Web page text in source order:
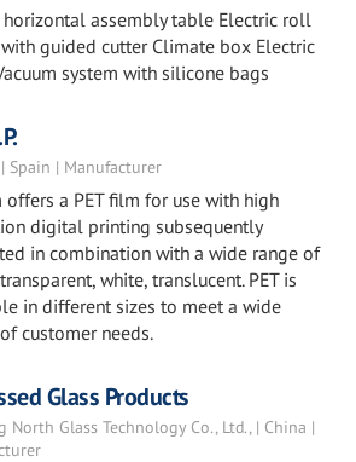
assembly table Electric roll
guided cutter Climate box Electric
system with silicone bags
Spain | Manufacturer
offers a PET film for use with high
digital printing subsequently
in combination with a wide range of
white, translucent. PET is
in different sizes to meet a wide
customer needs.
Glass Products
North Glass Technology Co., Ltd., | China |